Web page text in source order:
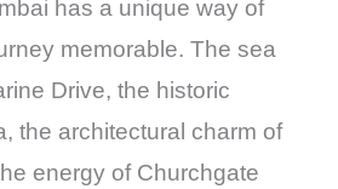
has a unique way of
memorable. The sea
Drive, the historic
the architectural charm of
energy of Churchgate